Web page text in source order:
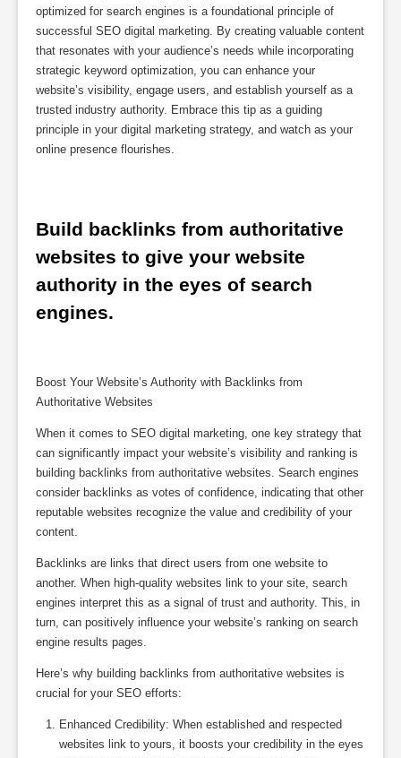
optimized for search engines is a foundational principle of
successful SEO digital marketing. By creating valuable content
that resonates with your audience’s needs while incorporating
strategic keyword optimization, you can enhance your
website’s visibility, engage users, and establish yourself as a
trusted industry authority. Embrace this tip as a guiding
principle in your digital marketing strategy, and watch as your
online presence flourishes.
Build backlinks from authoritative
websites to give your website
authority in the eyes of search
engines.
Boost Your Website’s Authority with Backlinks from
Authoritative Websites
When it comes to SEO digital marketing, one key strategy that
can significantly impact your website’s visibility and ranking is
building backlinks from authoritative websites. Search engines
consider backlinks as votes of confidence, indicating that other
reputable websites recognize the value and credibility of your
content.
Backlinks are links that direct users from one website to
another. When high-quality websites link to your site, search
engines interpret this as a signal of trust and authority. This, in
turn, can positively influence your website’s ranking on search
engine results pages.
Here’s why building backlinks from authoritative websites is
crucial for your SEO efforts:
Enhanced Credibility: When established and respected
websites link to yours, it boosts your credibility in the eyes